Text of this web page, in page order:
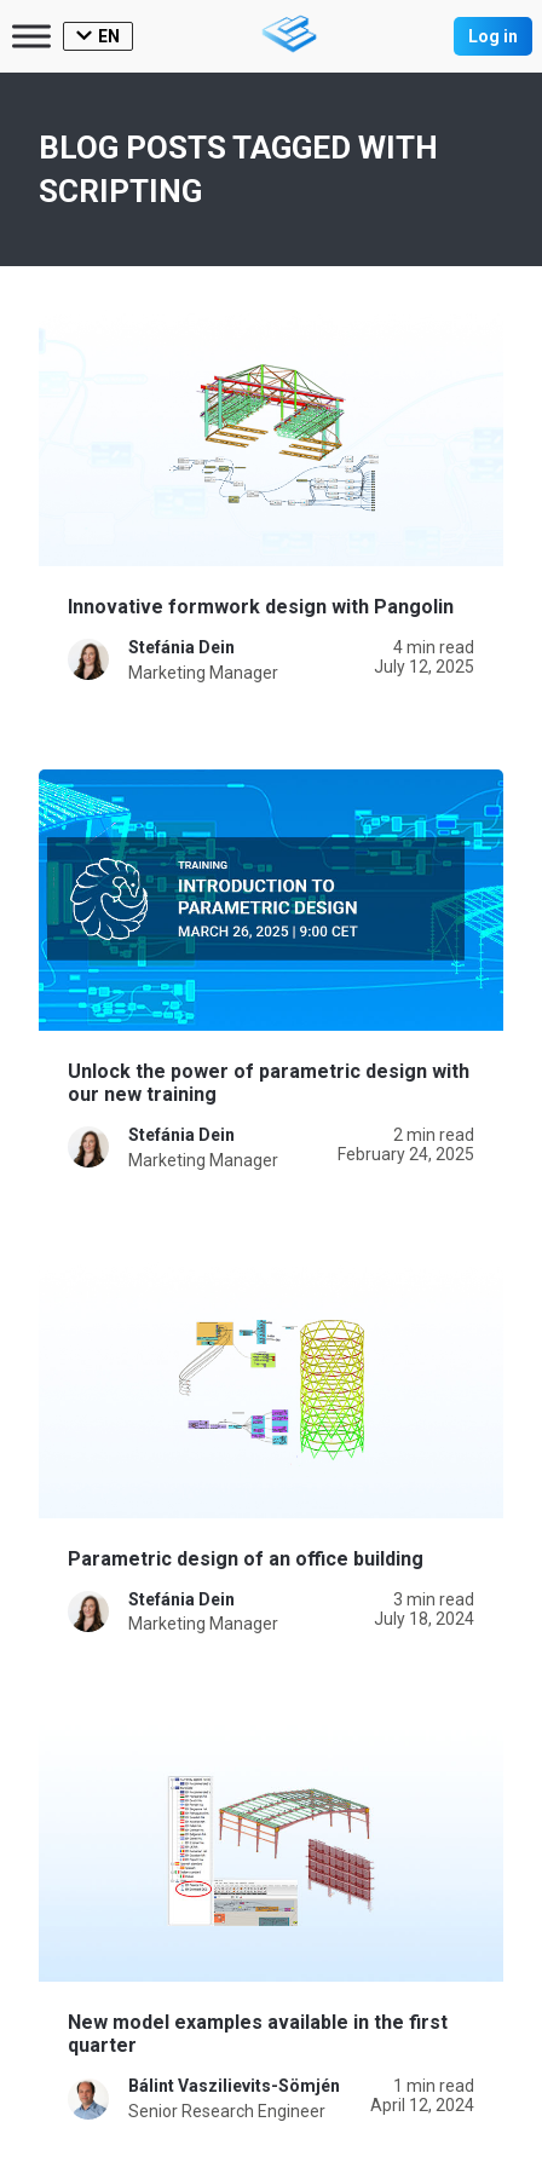
EN Log in
BLOG POSTS TAGGED WITH
SCRIPTING
Innovative formwork design with Pangolin
Stefánia Dein
Marketing Manager
4 min read
July 12, 2025
Unlock the power of parametric design with
our new training
Stefánia Dein
Marketing Manager
2 min read
February 24, 2025
Parametric design of an office building
Stefánia Dein
Marketing Manager
3 min read
July 18, 2024
New model examples available in the first
quarter
Bálint Vaszilievits-Sömjén
Senior Research Engineer
1 min read
April 12, 2024